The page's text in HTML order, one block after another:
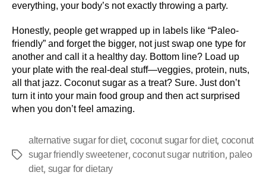
everything, your body’s not exactly throwing a party.
Honestly, people get wrapped up in labels like “Paleo-
friendly” and forget the bigger, not just swap one type for
another and call it a healthy day. Bottom line? Load up
your plate with the real-deal stuff—veggies, protein, nuts,
all that jazz. Coconut sugar as a treat? Sure. Just don’t
turn it into your main food group and then act surprised
when you don’t feel amazing.
alternative sugar for diet, coconut sugar for diet, coconut
sugar friendly sweetener,coconut sugar nutrition, paleo
diet, sugar for dietary